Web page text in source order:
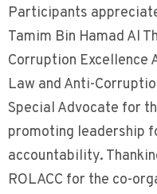
Participants
Tamim Bin Hamad Al
Corruption Excellence
Law and Anti-
Special Advocate for
promoting leadership
accountability.
ROLACC for the co-